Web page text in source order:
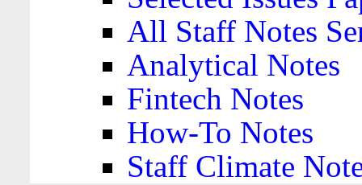
All Staff Notes
Analytical Notes
Fintech Notes
How-To Notes
Staff Climate